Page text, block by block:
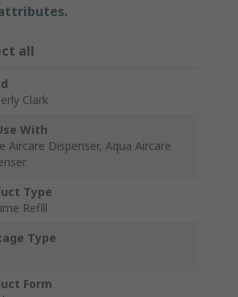
all
Clark
With
Aircare Dispenser, Aqua Aircare
Type
Refill
Type
Form